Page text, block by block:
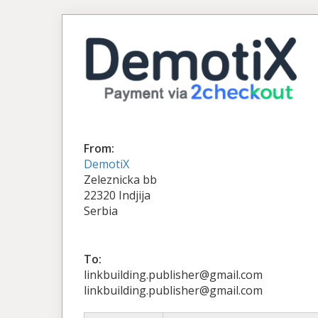
From:
DemotiX
Zeleznicka bb
22320 Indjija
Serbia
To:
linkbuilding.publisher@gmail.com
linkbuilding.publisher@gmail.com